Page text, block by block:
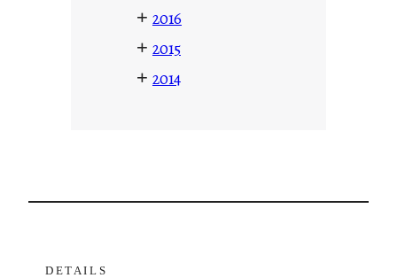
+ 2016
+ 2015
+ 2014
DETAILS